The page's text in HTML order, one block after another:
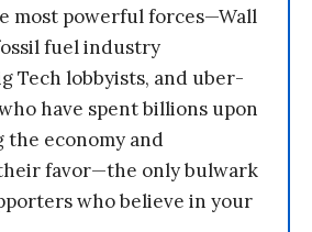
most powerful forces—Wall
fuel industry
Tech lobbyists, and uber-
have spent billions upon
economy and
favor—the only bulwark
who believe in your